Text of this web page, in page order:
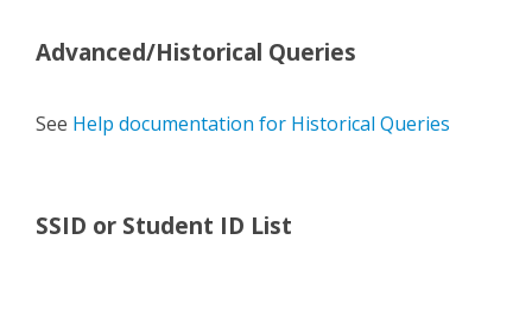
Advanced/Historical Queries
See Help documentation for Historical Queries
SSID or Student ID List